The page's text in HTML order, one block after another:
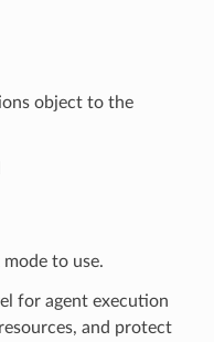
object to the
to use.
for agent execution
and protect